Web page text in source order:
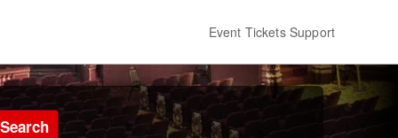
Event Tickets Support
Search